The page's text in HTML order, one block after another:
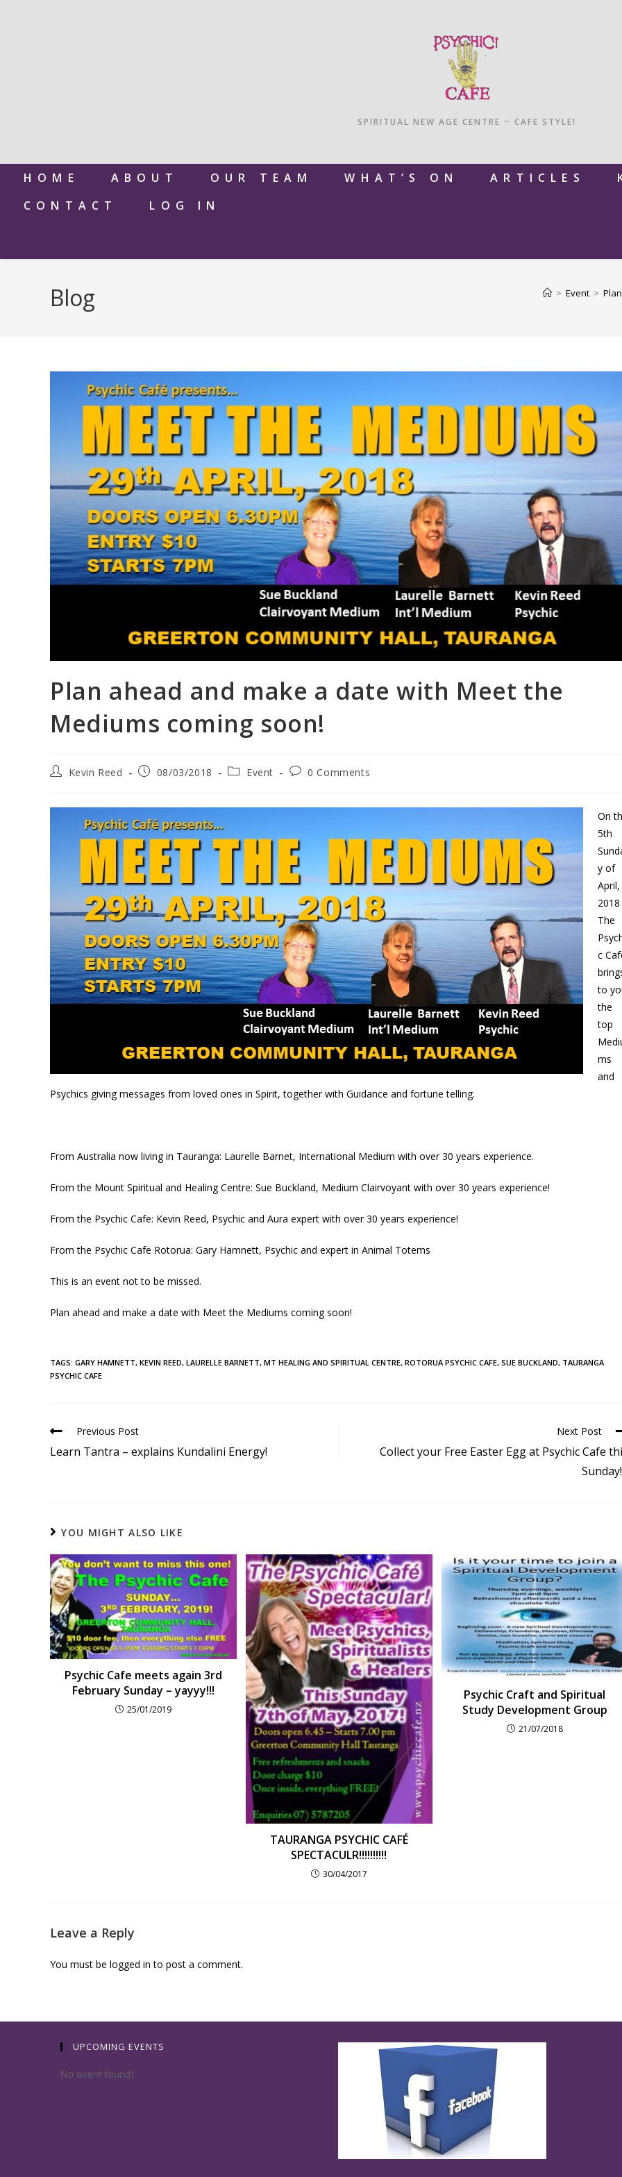
SPIRITUAL NEW AGE CENTRE ~ CAFE STYLE!
HOME ABOUT OUR TEAM WHAT’S ON ARTICLES
CONTACT
LOG IN
Blog > Event >
Plan ahead and make a date with Meet the
Mediums coming soon!
Kevin Reed 08/03/2018 Event 0 Comments
On
5th
y of
April,
2018
The
c
to
the
top
ms
and
Psychics giving messages from loved ones in Spirit, together with Guidance and fortune telling.
From Australia now living in Tauranga: Laurelle Barnet, International Medium with over 30 years experience.
From the Mount Spiritual and Healing Centre: Sue Buckland, Medium Clairvoyant with over 30 years experience!
From the Psychic Cafe: Kevin Reed, Psychic and Aura expert with over 30 years experience!
From the Psychic Cafe Rotorua: Gary Hamnett, Psychic and expert in Animal Totems
This is an event not to be missed.
Plan ahead and make a date with Meet the Mediums coming soon!
TAGS: GARY HAMNETT, KEVIN REED, LAURELLE BARNETT, MT HEALING AND SPIRITUAL CENTRE, ROTORUA PSYCHIC CAFE, SUE BUCKLAND, TAURANGA
PSYCHIC CAFE
Previous Post
Learn Tantra – explains Kundalini Energy!
Next Post
Collect your Free Easter Egg at Psychic Cafe
YOU MIGHT ALSO LIKE
Psychic Cafe meets again 3rd
February Sunday – yayyy!!!
25/01/2019
TAURANGA PSYCHIC CAFÉ
SPECTACULR!!!!!!!!!!
30/04/2017
Psychic Craft and Spiritual
Study Development Group
21/07/2018
Leave a Reply
You must be logged in to post a comment.
UPCOMING EVENTS
No event found!